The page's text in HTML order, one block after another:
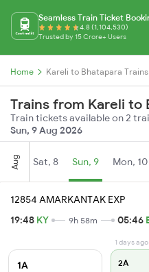
Seamless Train Ticket
4.8 (1,104,530)
Trusted by 15 Crore+ Users
Home Kareli to Bhatapara Trains
Trains from Kareli to
Train tickets available on 2
Sun, 9 Aug 2026
Aug Sat, 8 Sun, 9 Mon, 10
12854 AMARKANTAK EXP
19:48 KY 9h 58m 05:46
1A
1 days ago
2A